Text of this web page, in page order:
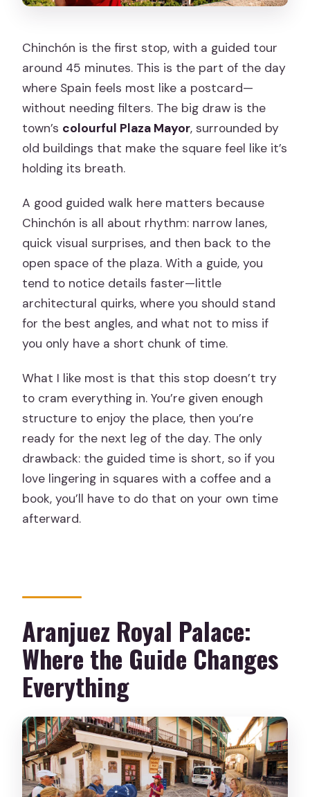
Chinchón is the first stop, with a guided tour
around 45 minutes. This is the part of the day
where Spain feels most like a postcard—
without needing filters. The big draw is the
town’s colourful Plaza Mayor, surrounded by
old buildings that make the square feel like it’s
holding its breath.
A good guided walk here matters because
Chinchón is all about rhythm: narrow lanes,
quick visual surprises, and then back to the
open space of the plaza. With a guide, you
tend to notice details faster—little
architectural quirks, where you should stand
for the best angles, and what not to miss if
you only have a short chunk of time.
What I like most is that this stop doesn’t try
to cram everything in. You’re given enough
structure to enjoy the place, then you’re
ready for the next leg of the day. The only
drawback: the guided time is short, so if you
love lingering in squares with a coffee and a
book, you’ll have to do that on your own time
afterward.
Aranjuez Royal Palace:
Where the Guide Changes
Everything